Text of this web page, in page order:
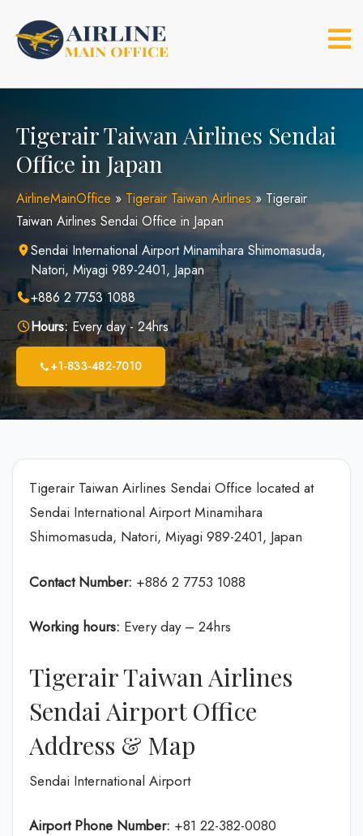
content
Tigerair Taiwan Airlines Sendai
Office in Japan
AirlineMainOffice » Tigerair Taiwan Airlines» Tigerair
Taiwan Airlines Sendai Office in Japan
Sendai International Airport Minamihara Shimomasuda,
Natori, Miyagi 989-2401, Japan
+886 2 7753 1088
Hours:Every day - 24hrs
+1-833-482-7010
Tigerair Taiwan Airlines Sendai Office located at
Sendai International Airport Minamihara
Shimomasuda, Natori, Miyagi 989-2401, Japan
Contact Number: +886 2 7753 1088
Working hours: Every day – 24hrs
Tigerair Taiwan Airlines
Sendai Airport Office
Address & Map
Sendai International Airport
Airport Phone Number: +81 22-382-0080